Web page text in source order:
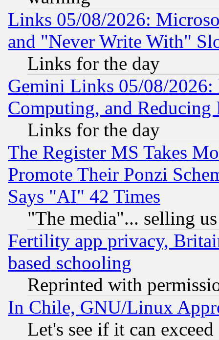
Links 05/08/2026:
and "Never Write With"
Links for the day
Gemini Links 05/08/
Computing, and Reducing
Links for the day
The Register MS Takes
Promote Their Ponzi
Says "AI" 42 Times
"The media"... selling
Fertility app privacy,
based schooling
Reprinted with
In Chile, GNU/Linux
Let's see if it can